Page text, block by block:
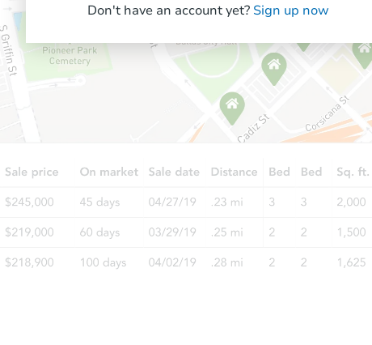
Don't have an account yet? Sign up now